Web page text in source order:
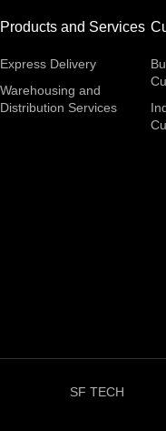
Products and Services
Express Delivery
Warehousing and
Distribution Services
SF TECH